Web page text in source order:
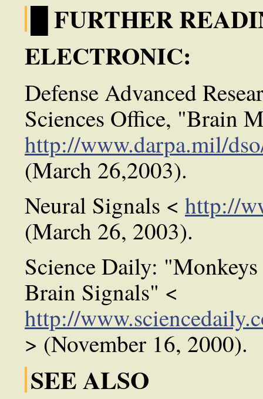
█ FURTHER
ELECTRONIC:
Defense Advanced
Sciences Office, "Brain
http://www.darpa.mil/
(March 26,2003).
Neural Signals < http://
(March 26, 2003).
Science Daily:
Brain Signals" <
http://
> (November 16, 2000).
SEE ALSO